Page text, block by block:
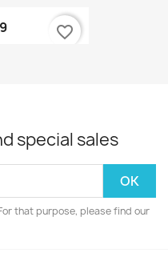
favorite_border
special sales
that purpose, please find our